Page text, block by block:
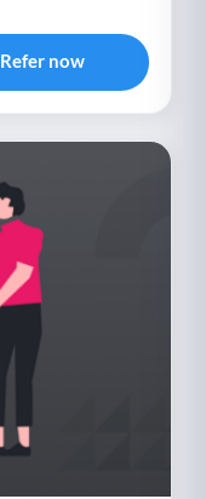
Refer now